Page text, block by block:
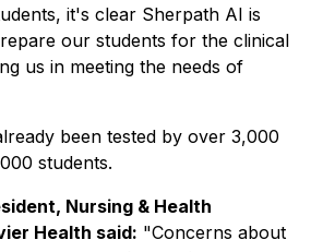
it's clear Sherpath AI is
our students for the clinical
us in meeting the needs of
been tested by over 3,000
students.
Nursing & Health
Health said: "Concerns about